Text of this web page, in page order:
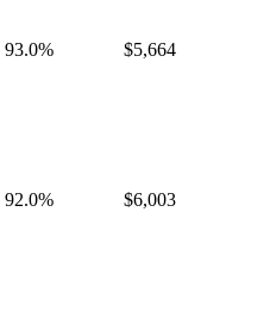
93.0% $5,664
92.0% $6,003